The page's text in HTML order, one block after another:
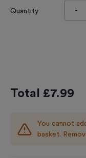
Quantity -
Total £7.99
You cannot
basket.